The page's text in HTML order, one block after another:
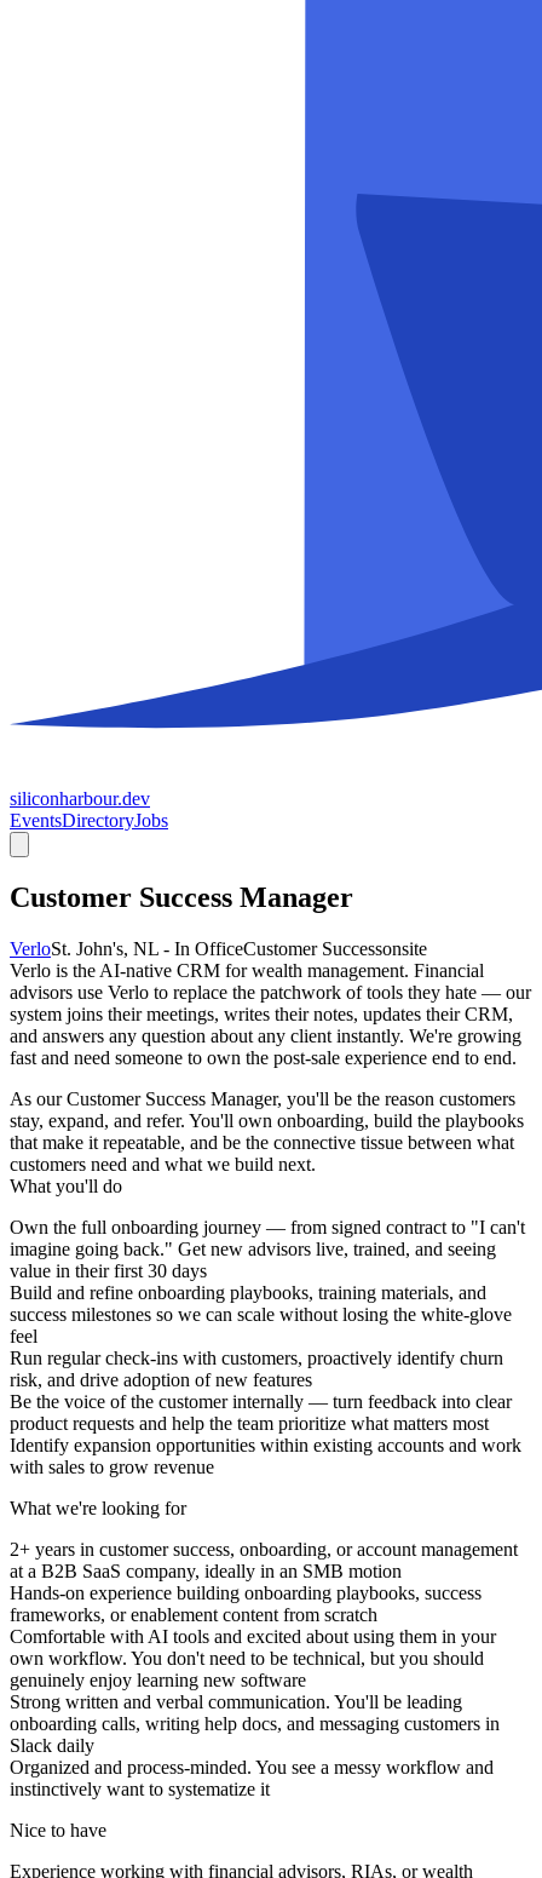
siliconharbour.dev
EventsDirectoryJobs
Customer Success Manager
VerloSt. John's, NL - In OfficeCustomer Successonsite
Verlo is the AI-native CRM for wealth management. Financial
advisors use Verlo to replace the patchwork of tools they hate — our
system joins their meetings, writes their notes, updates their CRM,
and answers any question about any client instantly. We're growing
fast and need someone to own the post-sale experience end to end.
As our Customer Success Manager, you'll be the reason customers
stay, expand, and refer. You'll own onboarding, build the playbooks
that make it repeatable, and be the connective tissue between what
customers need and what we build next.
What you'll do
Own the full onboarding journey — from signed contract to "I can't
imagine going back." Get new advisors live, trained, and seeing
value in their first 30 days
Build and refine onboarding playbooks, training materials, and
success milestones so we can scale without losing the white-glove
feel
Run regular check-ins with customers, proactively identify churn
risk, and drive adoption of new features
Be the voice of the customer internally — turn feedback into clear
product requests and help the team prioritize what matters most
Identify expansion opportunities within existing accounts and work
with sales to grow revenue
What we're looking for
2+ years in customer success, onboarding, or account management
at a B2B SaaS company, ideally in an SMB motion
Hands-on experience building onboarding playbooks, success
frameworks, or enablement content from scratch
Comfortable with AI tools and excited about using them in your
own workflow. You don't need to be technical, but you should
genuinely enjoy learning new software
Strong written and verbal communication. You'll be leading
onboarding calls, writing help docs, and messaging customers in
Slack daily
Organized and process-minded. You see a messy workflow and
instinctively want to systematize it
Nice to have
Experience working with financial advisors, RIAs, or wealth